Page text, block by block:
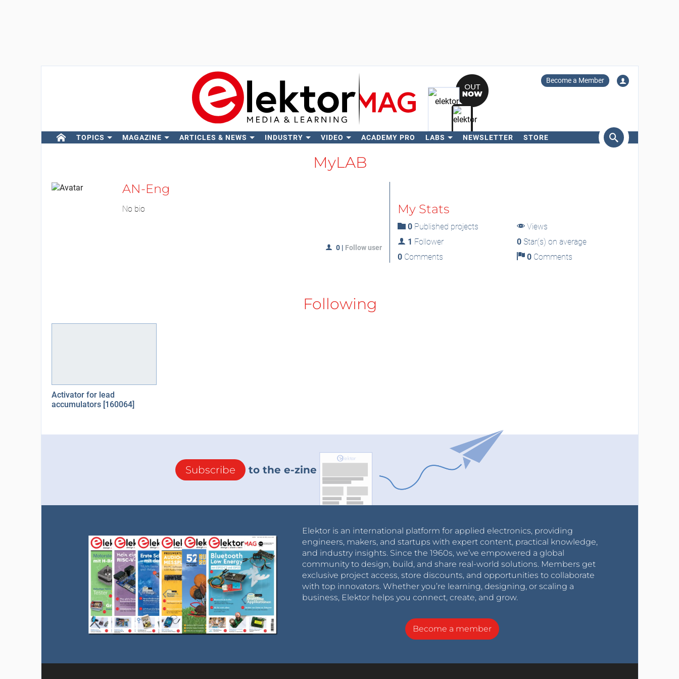
Become a Member
TOPICS MAGAZINE ARTICLES & NEWS INDUSTRY VIDEO ACADEMY PRO LABS NEWSLETTER STORE
MyLAB
AN-Eng
No bio
0 | Follow user
My Stats
0Published projects
Views
1 Follower 0 Star(s) on average
0Comments 0 Comments
Following
Activator for lead
accumulators [160064]
Subscribe to the e-zine
Elektor is an international platform for applied electronics, providing
engineers, makers, and startups with expert content, practical knowledge,
and industry insights. Since the 1960s, we’ve empowered a global
community to design, build, and share real-world solutions. Members get
exclusive project access, store discounts, and opportunities to collaborate
with top innovators. Whether you’re learning, designing, or scaling a
business, Elektor helps you connect, create, and grow.
Become a member